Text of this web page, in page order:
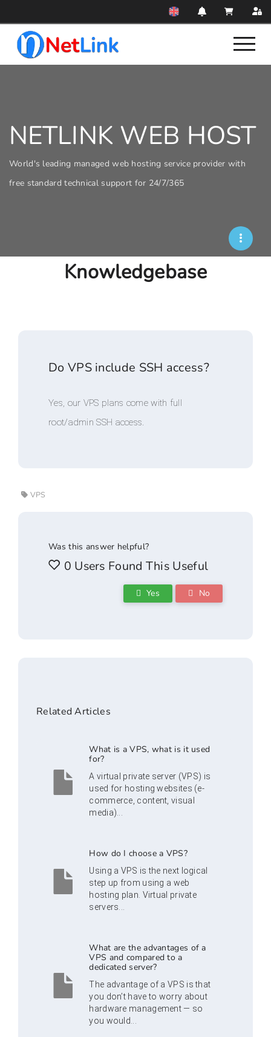
NETLINK WEB HOST
World's leading managed web hosting service provider with
free standard technical support for 24/7/365
Knowledgebase
Do VPS include SSH access?
Yes, our VPS plans come with full
root/admin SSH access.
VPS
Was this answer helpful?
0 Users Found This Useful
Yes No
Related Articles
What is a VPS, what is it used
for?
A virtual private server (VPS) is
used for hosting websites (e-
commerce, content, visual
media)...
How do I choose a VPS?
Using a VPS is the next logical
step up from using a web
hosting plan. Virtual private
servers...
What are the advantages of a
VPS and compared to a
dedicated server?
The advantage of a VPS is that
you don’t have to worry about
hardware management — so
you would...